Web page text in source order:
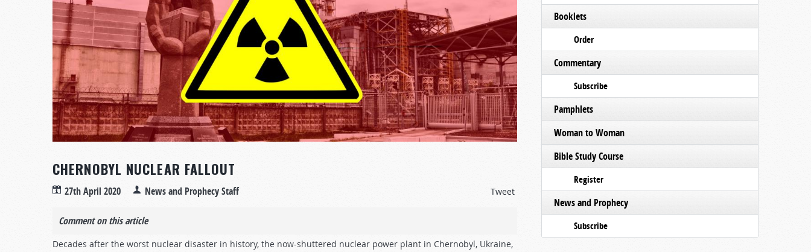
CHERNOBYL NUCLEAR FALLOUT
27th April 2020 News and Prophecy Staff Tweet
Comment on this article
Decades after the worst nuclear disaster in history, the now-shuttered nuclear power plant in Chernobyl, Ukraine,
Booklets
Order
Commentary
Subscribe
Pamphlets
Woman to Woman
Bible Study Course
Register
News and Prophecy
Subscribe